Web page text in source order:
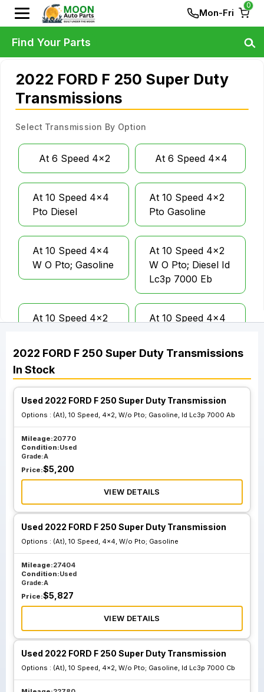
Mon-Fri
0
2022 FORD F 250 Super Duty
Transmissions
Select Transmission By Option
At 6 Speed 4x2 At 6 Speed 4x4
At 10 Speed 4x4
Pto Diesel
At 10 Speed 4x2
Pto Gasoline
At 10 Speed 4x4
W O Pto; Gasoline
At 10 Speed 4x2
W O Pto; Diesel Id
Lc3p 7000 Eb
At 10 Speed 4x2
Lc3p 7000 Gb
At 10 Speed 4x4
Lc3p 7000 Kb
At 10 Speed 4x2
W O Pto; Gasoline
Id Lc3p 7000 Ab
At 10 Speed 4x2
W O Pto; Gasoline
Id Lc3p 7000 Cb
At 10 Speed 4x4
W O Pto; Diesel Id
Lc3p 7000 Lb And
2022 FORD F 250 Super Duty Transmissions
In Stock
Used 2022 FORD F 250 Super Duty Transmission
Options : (At), 10 Speed, 4x2, W/o Pto; Gasoline, Id Lc3p 7000 Ab
Mileage:20770
Condition:Used
Grade:A
Price:$5,200
VIEW DETAILS
Used 2022 FORD F 250 Super Duty Transmission
Options : (At), 10 Speed, 4x4, W/o Pto; Gasoline
Mileage:27404
Condition:Used
Grade:A
Price:$5,827
VIEW DETAILS
Used 2022 FORD F 250 Super Duty Transmission
Options : (At), 10 Speed, 4x2, W/o Pto; Gasoline, Id Lc3p 7000 Cb
Find Your Parts